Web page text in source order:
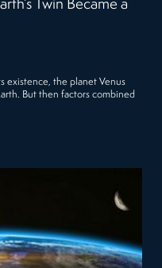
Twin Became a
existence, the planet Venus
But then factors combined